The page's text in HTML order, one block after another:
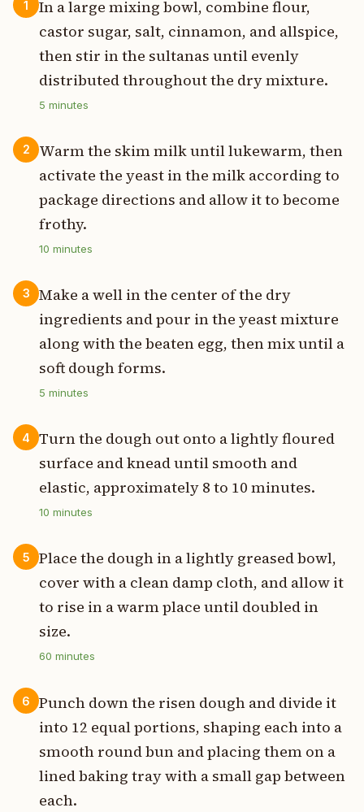
1
In a large mixing bowl, combine flour,
castor sugar, salt, cinnamon, and allspice,
then stir in the sultanas until evenly
distributed throughout the dry mixture.
5 minutes
2
Warm the skim milk until lukewarm, then
activate the yeast in the milk according to
package directions and allow it to become
frothy.
10 minutes
3
Make a well in the center of the dry
ingredients and pour in the yeast mixture
along with the beaten egg, then mix until a
soft dough forms.
5 minutes
4
Turn the dough out onto a lightly floured
surface and knead until smooth and
elastic, approximately 8 to 10 minutes.
10 minutes
5
Place the dough in a lightly greased bowl,
cover with a clean damp cloth, and allow it
to rise in a warm place until doubled in
size.
60 minutes
6
Punch down the risen dough and divide it
into 12 equal portions, shaping each into a
smooth round bun and placing them on a
lined baking tray with a small gap between
each.